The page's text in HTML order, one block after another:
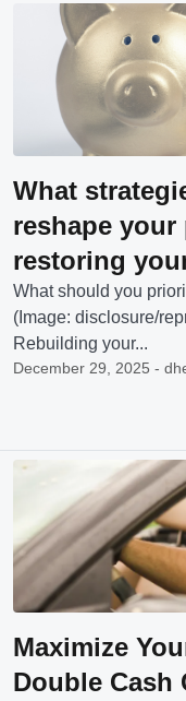
What
reshape
restoring
What should you
(Image: disclosure/
Rebuilding your...
December 29, 2025 -
Maximize
Double Cash